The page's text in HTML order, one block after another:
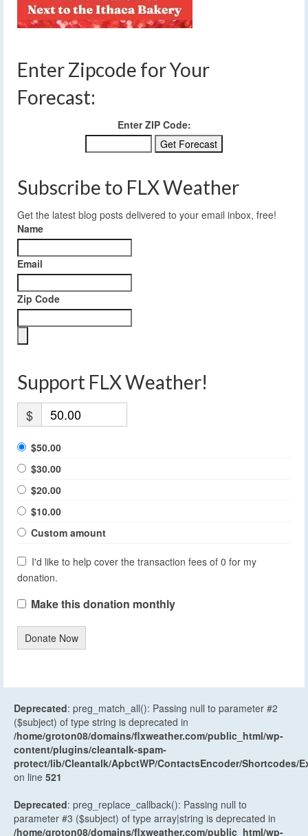
Enter Zipcode for Your
Forecast:
Enter ZIP Code:
Subscribe to FLX Weather
Get the latest blog posts delivered to your email inbox, free!
Name
Email
Zip Code
Support FLX Weather!
$
$50.00
$30.00
$20.00
$10.00
Custom amount
I'd like to help cover the transaction fees of 0 for my
donation.
Make this donation monthly
Donate Now
Deprecated: preg_match_all(): Passing null to parameter #2
($subject) of type string is deprecated in
/home/groton08/domains/flxweather.com/public_html/wp-
content/plugins/cleantalk-spam-
protect/lib/Cleantalk/ApbctWP/ContactsEncoder/Shortcodes/
on line 521
Deprecated: preg_replace_callback(): Passing null to
parameter #3 ($subject) of type array|string is deprecated in
/home/groton08/domains/flxweather.com/public_html/wp-